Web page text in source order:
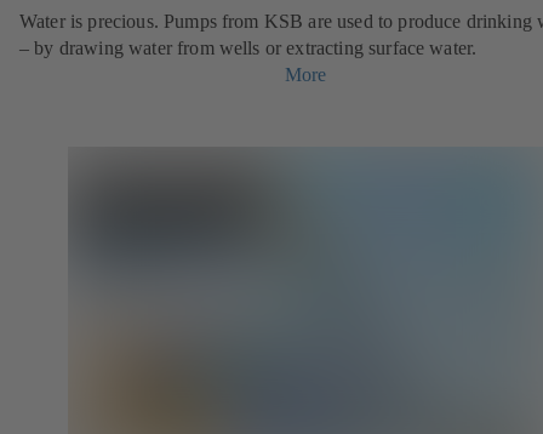
Water is precious. Pumps from KSB are used to produce drinking
– by drawing water from wells or extracting surface water.
More